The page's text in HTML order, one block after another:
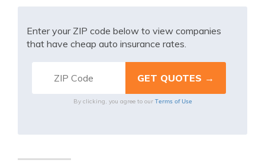
Enter your ZIP code below to view companies
that have cheap auto insurance rates.
By clicking, you agree to our Terms of Use